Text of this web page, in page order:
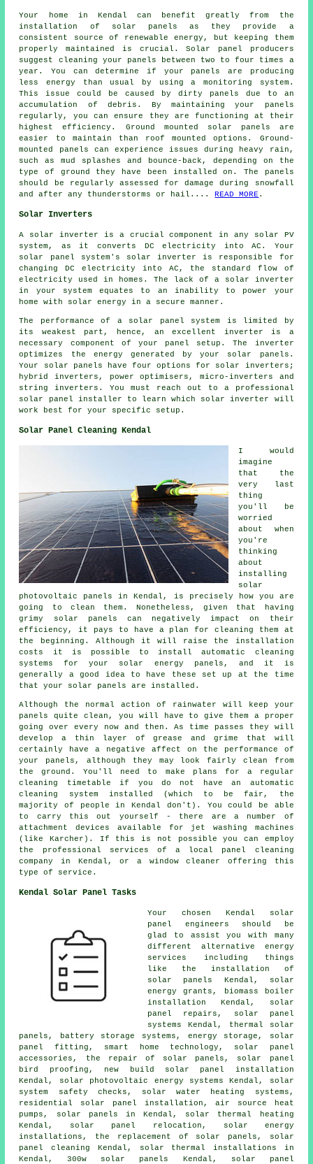
Your home in Kendal can benefit greatly from the
installation of solar panels as they provide a
consistent source of renewable energy , but keeping them
properly maintained is crucial. Solar panel producers
suggest cleaning your panels between two to four times a
year. You can determine if your panels are producing
less energy than usual by using a monitoring system.
This issue could be caused by dirty panels due to an
accumulation of debris. By maintaining your panels
regularly, you can ensure they are functioning at their
highest efficiency. Ground mounted solar panels are
easier to maintain than roof mounted options. Ground-
mounted panels can experience issues during heavy rain,
such as mud splashes and bounce-back, depending on the
type of ground they have been installed on. The panels
should be regularly assessed for damage during snowfall
and after any thunderstorms or hail....READ MORE .
Solar Inverters
A solar inverter is a crucial component in any solar PV
system, as it converts DC electricity into AC. Your
solar panel system's solar inverter is responsible for
changing DC electricity into AC, the standard flow of
electricity used in homes. The lack of a solar inverter
in your system equates to an inability to power your
home with solar energy in a secure manner.
The performance of a solar panel system is limited by
its weakest part, hence, an excellent inverter is a
necessary component of your panel setup. The inverter
optimizes the energy generated by your solar panels.
Your solar panels have four options for solar inverters;
hybrid inverters, power optimisers, micro-inverters and
string inverters. You must reach out to a professional
solar panel installer to learn which solar inverter will
work best for your specific setup.
Solar Panel Cleaning Kendal
I would
imagine
that the
very last
thing
you'll be
worried
about when
you're
thinking
about
installing
solar
photovoltaic panels in Kendal, is precisely how you are
going to clean them. Nonetheless, given that having
grimy solar panels can negatively impact on their
efficiency, it pays to have a plan for cleaning them at
the beginning. Although it will raise the installation
costs it is possible to install automatic cleaning
systems for your solar energy panels, and it is
generally a good idea to have these set up at the time
that your solar panels are installed.
Although the normal action of rainwater will keep your
panels quite clean, you will have to give them a proper
going over every now and then. As time passes they will
develop a thin layer of grease and grime that will
certainly have a negative affect on the performance of
your panels, although they may look fairly clean from
the ground. You'll need to make plans for a regular
cleaning timetable if you do not have an automatic
cleaning system installed (which to be fair, the
majority of people in Kendal don't). You could be able
to carry this out yourself - there are a number of
attachment devices available for jet washing machines
(like Karcher). If this is not possible you can employ
the professional services of a local panel cleaning
company in Kendal, or a window cleaner offering this
type of service.
Kendal Solar Panel Tasks
Your chosen Kendal solar
panel engineers should be
glad to assist you with many
different alternative energy
services including things
like the installation of
solar panels
Kendal, solar
energy grants, biomass boiler
installation Kendal, solar
panel repairs,
solar panel
systems
Kendal,
thermal solar
panels , battery storage systems, energy storage, solar
panel fitting, smart home technology, solar panel
accessories, the repair of solar panels, solar panel
bird proofing, new build solar panel installation
Kendal, solar photovoltaic energy systems Kendal,
solar
system safety checks , solar water heating systems ,
residential solar panel installation , air source heat
pumps, solar panels in Kendal, solar thermal heating
Kendal, solar panel relocation, solar energy
installations, the replacement of solar panels, solar
panel cleaning Kendal, solar thermal installations in
Kendal, 300w solar panels Kendal, solar panel